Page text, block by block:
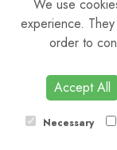
We use
experience.
order to
Accept All
Necessary